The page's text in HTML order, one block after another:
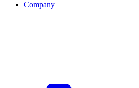
Company